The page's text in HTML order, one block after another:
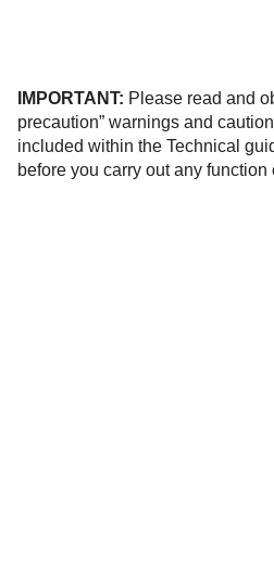
IMPORTANT: Please read and
precaution” warnings and
included within the Technical
before you carry out any function